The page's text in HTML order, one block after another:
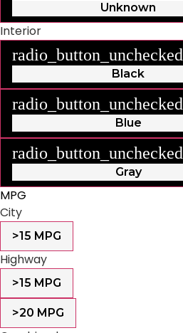
Unknown
Interior
radio_button_unchecked
Black
radio_button_unchecked
Blue
radio_button_unchecked
Gray
MPG
City
>15 MPG
Highway
>15 MPG
>20 MPG